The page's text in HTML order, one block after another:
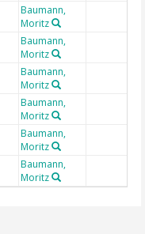
Baumann,
Moritz
Baumann,
Moritz
Baumann,
Moritz
Baumann,
Moritz
Baumann,
Moritz
Baumann,
Moritz